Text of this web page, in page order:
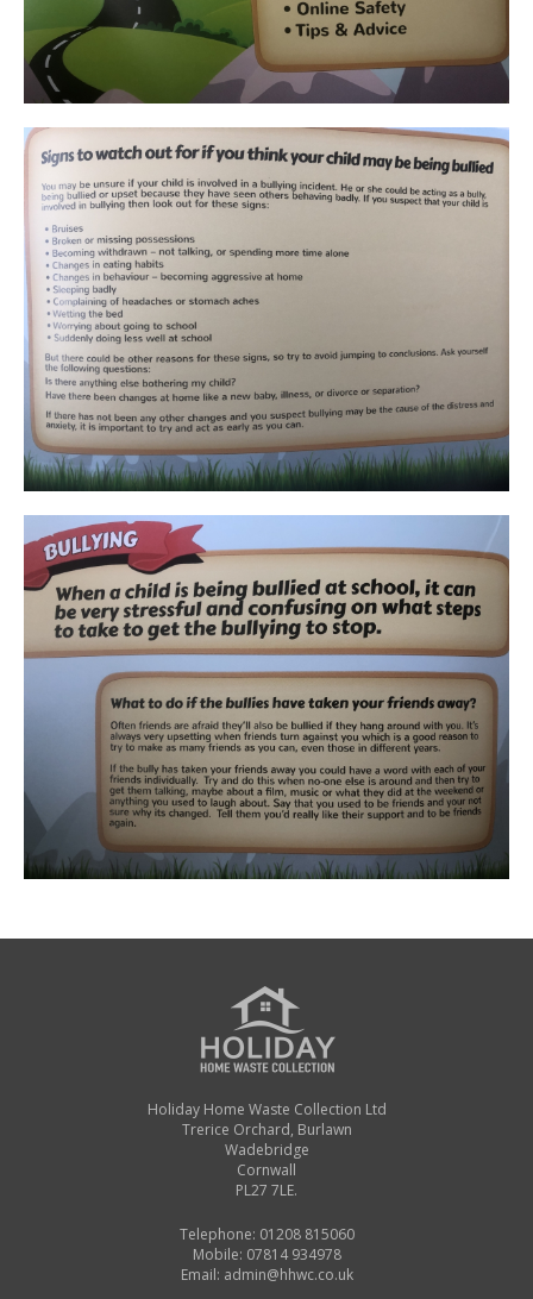
Holiday Home Waste Collection Ltd
Trerice Orchard, Burlawn
Wadebridge
Cornwall
PL27 7LE.
Telephone: 01208 815060
Mobile: 07814 934978
Email: admin@hhwc.co.uk